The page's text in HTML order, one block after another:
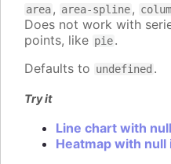
area, area-spline,
Does not work with
points, like pie.
Defaults to undefined .
Try it
Line chart with
Heatmap with